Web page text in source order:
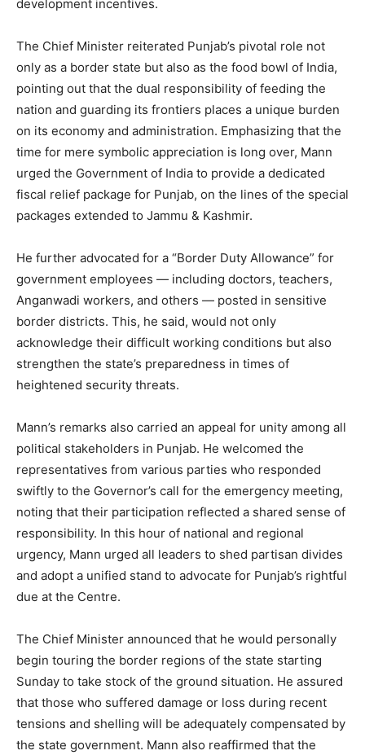
development incentives.
The Chief Minister reiterated Punjab’s pivotal role not
only as a border state but also as the food bowl of India,
pointing out that the dual responsibility of feeding the
nation and guarding its frontiers places a unique burden
on its economy and administration. Emphasizing that the
time for mere symbolic appreciation is long over, Mann
urged the Government of India to provide a dedicated
fiscal relief package for Punjab, on the lines of the special
packages extended to Jammu & Kashmir.
He further advocated for a “Border Duty Allowance” for
government employees — including doctors, teachers,
Anganwadi workers, and others — posted in sensitive
border districts. This, he said, would not only
acknowledge their difficult working conditions but also
strengthen the state’s preparedness in times of
heightened security threats.
Mann’s remarks also carried an appeal for unity among all
political stakeholders in Punjab. He welcomed the
representatives from various parties who responded
swiftly to the Governor’s call for the emergency meeting,
noting that their participation reflected a shared sense of
responsibility. In this hour of national and regional
urgency, Mann urged all leaders to shed partisan divides
and adopt a unified stand to advocate for Punjab’s rightful
due at the Centre.
The Chief Minister announced that he would personally
begin touring the border regions of the state starting
Sunday to take stock of the ground situation. He assured
that those who suffered damage or loss during recent
tensions and shelling will be adequately compensated by
the state government. Mann also reaffirmed that the